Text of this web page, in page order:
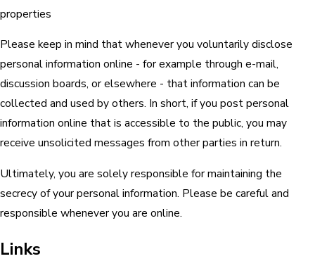
properties
Please keep in mind that whenever you voluntarily disclose
personal information online - for example through e-mail,
discussion boards, or elsewhere - that information can be
collected and used by others. In short, if you post personal
information online that is accessible to the public, you may
receive unsolicited messages from other parties in return.
Ultimately, you are solely responsible for maintaining the
secrecy of your personal information. Please be careful and
responsible whenever you are online.
Links